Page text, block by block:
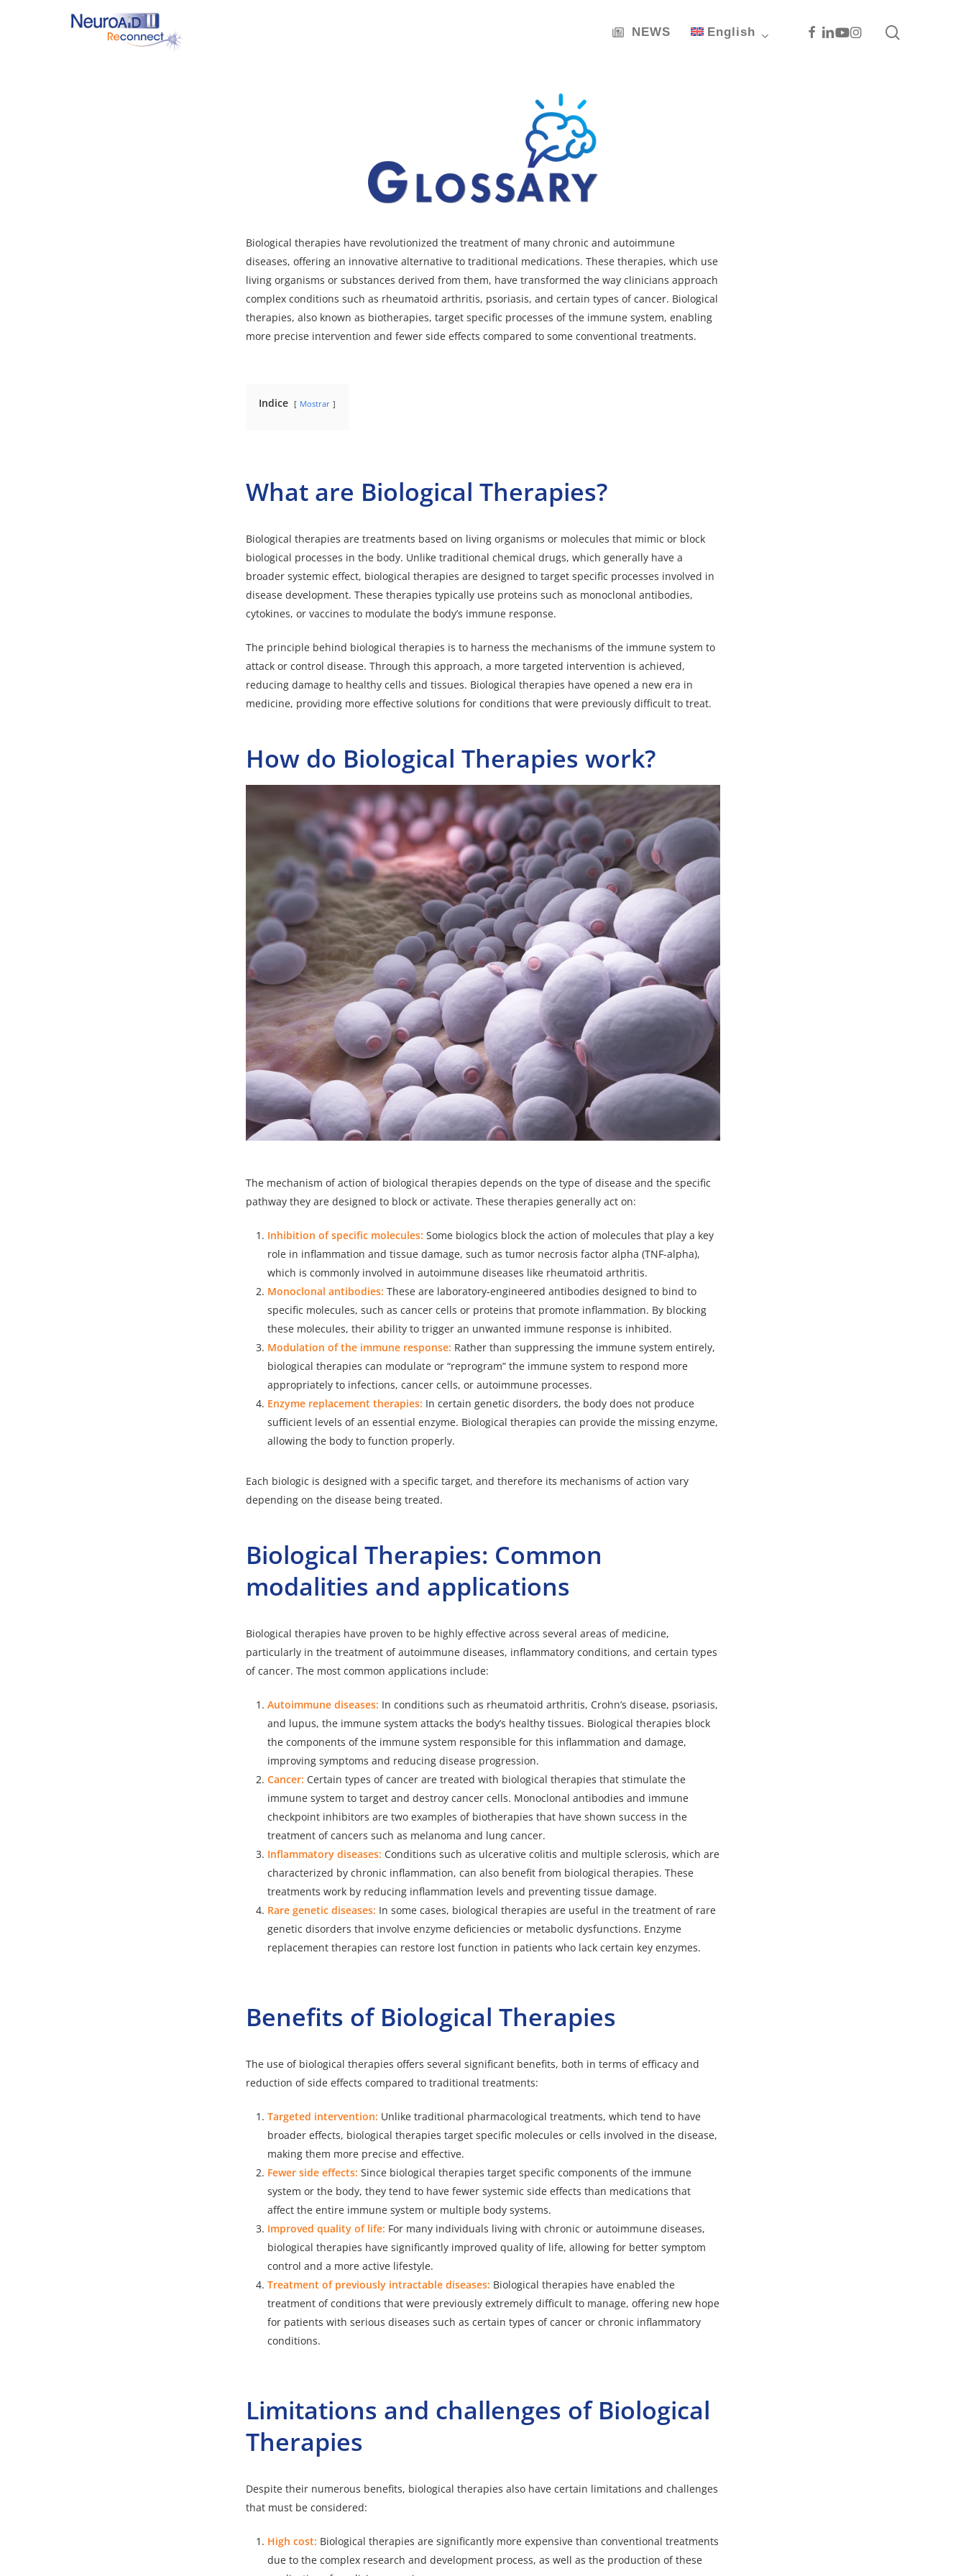
NEWS English Facebook
Linkedin
Youtube
Instagram
Biological therapies have revolutionized the treatment of many chronic and autoimmune
diseases, offering an innovative alternative to traditional medications. These therapies, which use
living organisms or substances derived from them, have transformed the way clinicians approach
complex conditions such as rheumatoid arthritis, psoriasis, and certain types of cancer. Biological
therapies, also known as biotherapies, target specific processes of the immune system, enabling
more precise intervention and fewer side effects compared to some conventional treatments.
Indice Mostrar
What are Biological Therapies?
Biological therapies are treatments based on living organisms or molecules that mimic or block
biological processes in the body. Unlike traditional chemical drugs, which generally have a
broader systemic effect, biological therapies are designed to target specific processes involved in
disease development. These therapies typically use proteins such as monoclonal antibodies,
cytokines, or vaccines to modulate the body’s immune response.
The principle behind biological therapies is to harness the mechanisms of the immune system to
attack or control disease. Through this approach, a more targeted intervention is achieved,
reducing damage to healthy cells and tissues. Biological therapies have opened a new era in
medicine, providing more effective solutions for conditions that were previously difficult to treat.
How do Biological Therapies work?
The mechanism of action of biological therapies depends on the type of disease and the specific
pathway they are designed to block or activate. These therapies generally act on:
Inhibition of specific molecules: Some biologics block the action of molecules that play a key
role in inflammation and tissue damage, such as tumor necrosis factor alpha (TNF-alpha),
which is commonly involved in autoimmune diseases like rheumatoid arthritis.
Monoclonal antibodies: These are laboratory-engineered antibodies designed to bind to
specific molecules, such as cancer cells or proteins that promote inflammation. By blocking
these molecules, their ability to trigger an unwanted immune response is inhibited.
Modulation of the immune response: Rather than suppressing the immune system entirely,
biological therapies can modulate or “reprogram” the immune system to respond more
appropriately to infections, cancer cells, or autoimmune processes.
Enzyme replacement therapies: In certain genetic disorders, the body does not produce
sufficient levels of an essential enzyme. Biological therapies can provide the missing enzyme,
allowing the body to function properly.
Each biologic is designed with a specific target, and therefore its mechanisms of action vary
depending on the disease being treated.
Biological Therapies: Common
modalities and applications
Biological therapies have proven to be highly effective across several areas of medicine,
particularly in the treatment of autoimmune diseases, inflammatory conditions, and certain types
of cancer. The most common applications include:
Autoimmune diseases: In conditions such as rheumatoid arthritis, Crohn’s disease, psoriasis,
and lupus, the immune system attacks the body’s healthy tissues. Biological therapies block
the components of the immune system responsible for this inflammation and damage,
improving symptoms and reducing disease progression.
Cancer: Certain types of cancer are treated with biological therapies that stimulate the
immune system to target and destroy cancer cells. Monoclonal antibodies and immune
checkpoint inhibitors are two examples of biotherapies that have shown success in the
treatment of cancers such as melanoma and lung cancer.
Inflammatory diseases: Conditions such as ulcerative colitis and multiple sclerosis, which are
characterized by chronic inflammation, can also benefit from biological therapies. These
treatments work by reducing inflammation levels and preventing tissue damage.
Rare genetic diseases: In some cases, biological therapies are useful in the treatment of rare
genetic disorders that involve enzyme deficiencies or metabolic dysfunctions. Enzyme
replacement therapies can restore lost function in patients who lack certain key enzymes.
Benefits of Biological Therapies
The use of biological therapies offers several significant benefits, both in terms of efficacy and
reduction of side effects compared to traditional treatments:
Targeted intervention: Unlike traditional pharmacological treatments, which tend to have
broader effects, biological therapies target specific molecules or cells involved in the disease,
making them more precise and effective.
Fewer side effects: Since biological therapies target specific components of the immune
system or the body, they tend to have fewer systemic side effects than medications that
affect the entire immune system or multiple body systems.
Improved quality of life: For many individuals living with chronic or autoimmune diseases,
biological therapies have significantly improved quality of life, allowing for better symptom
control and a more active lifestyle.
Treatment of previously intractable diseases: Biological therapies have enabled the
treatment of conditions that were previously extremely difficult to manage, offering new hope
for patients with serious diseases such as certain types of cancer or chronic inflammatory
conditions.
Limitations and challenges of Biological
Therapies
Despite their numerous benefits, biological therapies also have certain limitations and challenges
that must be considered:
High cost: Biological therapies are significantly more expensive than conventional treatments
due to the complex research and development process, as well as the production of these